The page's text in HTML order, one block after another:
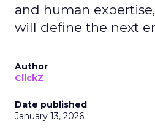
and human
will define the next
Author
ClickZ
Date published
January 13, 2026